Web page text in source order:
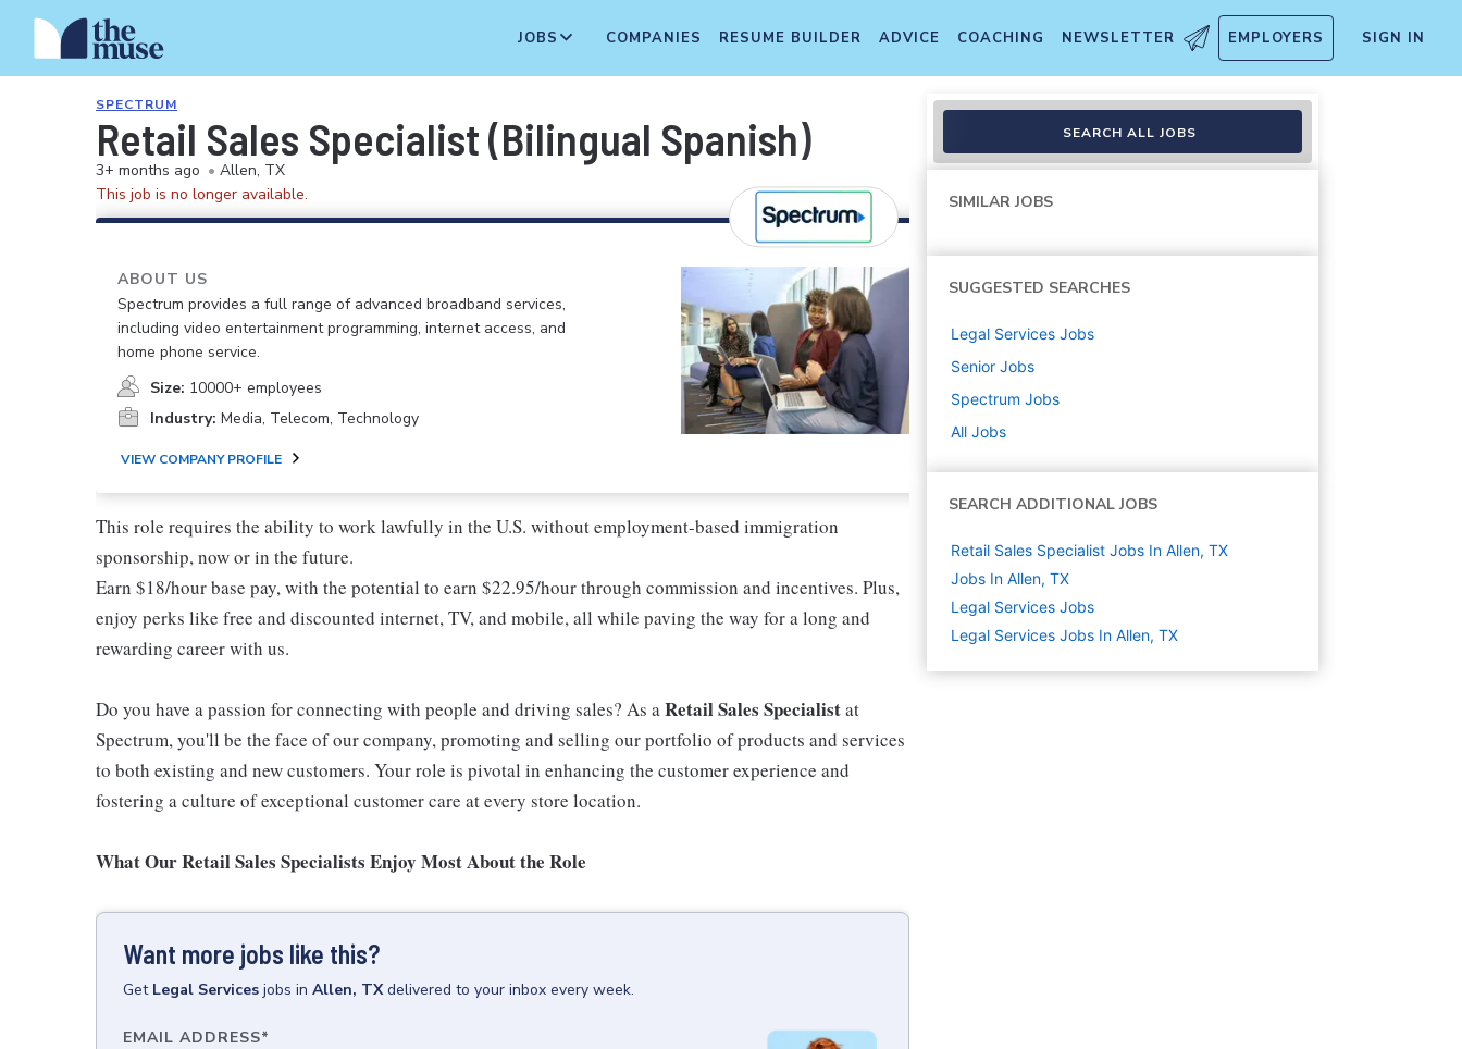
JOBS COMPANIES RESUME BUILDER ADVICE COACHING NEWSLETTER EMPLOYERS SIGN IN
SPECTRUM
Retail Sales Specialist (Bilingual Spanish)
3+ months ago • Allen, TX
This job is no longer available.
ABOUT US
Spectrum provides a full range of advanced broadband services,
including video entertainment programming, internet access, and
home phone service.
Size: 10000+ employees
Industry: Media, Telecom, Technology
VIEW COMPANY PROFILE
This role requires the ability to work lawfully in the U.S. without employment-based immigration
sponsorship, now or in the future.
Earn $18/hour base pay, with the potential to earn $22.95/hour through commission and incentives. Plus,
enjoy perks like free and discounted internet, TV, and mobile, all while paving the way for a long and
rewarding career with us.
Do you have a passion for connecting with people and driving sales? As aRetail Sales Specialistat
Spectrum, you'll be the face of our company, promoting and selling our portfolio of products and services
to both existing and new customers. Your role is pivotal in enhancing the customer experience and
fostering a culture of exceptional customer care at every store location.
What Our Retail Sales Specialists Enjoy Most About the Role
Want more jobs like this?
Get Legal Services jobs in Allen, TX delivered to your inbox every week.
EMAIL ADDRESS*
SEARCH ALL JOBS
SIMILAR JOBS
SUGGESTED SEARCHES
Legal Services Jobs
Senior Jobs
Spectrum Jobs
All Jobs
SEARCH ADDITIONAL JOBS
Retail Sales Specialist Jobs In Allen, TX
Jobs In Allen, TX
Legal Services Jobs
Legal Services Jobs In Allen, TX